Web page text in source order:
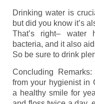
Drinking water is
but did you know it’s
That’s right– water
bacteria, and it also
So be sure to drink
Concluding
from your hygienist in
a healthy smile for